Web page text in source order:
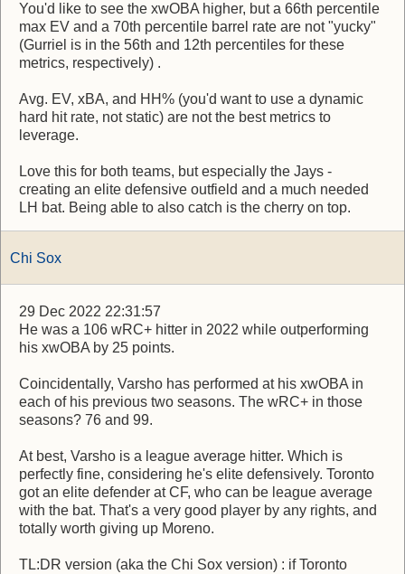
You'd like to see the xwOBA higher, but a 66th percentile
max EV and a 70th percentile barrel rate are not "yucky"
(Gurriel is in the 56th and 12th percentiles for these
metrics, respectively) .
Avg. EV, xBA, and HH% (you'd want to use a dynamic
hard hit rate, not static) are not the best metrics to
leverage.
Love this for both teams, but especially the Jays -
creating an elite defensive outfield and a much needed
LH bat. Being able to also catch is the cherry on top.
Chi Sox
29 Dec 2022 22:31:57
He was a 106 wRC+ hitter in 2022 while outperforming
his xwOBA by 25 points.
Coincidentally, Varsho has performed at his xwOBA in
each of his previous two seasons. The wRC+ in those
seasons? 76 and 99.
At best, Varsho is a league average hitter. Which is
perfectly fine, considering he's elite defensively. Toronto
got an elite defender at CF, who can be league average
with the bat. That's a very good player by any rights, and
totally worth giving up Moreno.
TL:DR version (aka the Chi Sox version) : if Toronto